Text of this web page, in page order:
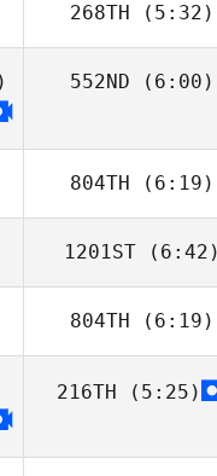
Selvan
Ramjattan
268TH (5:32)
Jeanne
552ND (6:00)
Conor
804TH (6:19)
Cagas
1201ST (6:42)
Pierre
804TH (6:19)
Michael
216TH (5:25)